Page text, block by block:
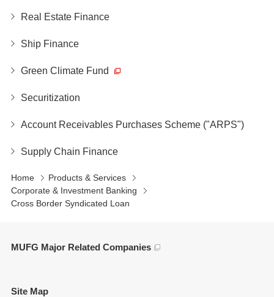
Real Estate Finance
Ship Finance
Green Climate Fund
Securitization
Account Receivables Purchases Scheme ("ARPS")
Supply Chain Finance
Home
Products & Services
Corporate & Investment Banking
Cross Border Syndicated Loan
MUFG Major Related Companies
Site Map